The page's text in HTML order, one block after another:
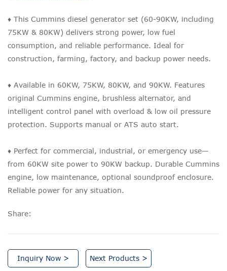
♦ This Cummins diesel generator set (60-90KW, including
75KW & 80KW) delivers strong power, low fuel
consumption, and reliable performance. Ideal for
construction, farming, factory, and backup power needs.
♦ Available in 60KW, 75KW, 80KW, and 90KW. Features
original Cummins engine, brushless alternator, and
intelligent control panel with overload & low oil pressure
protection. Supports manual or ATS auto start.
♦ Perfect for commercial, industrial, or emergency use—
from 60KW site power to 90KW backup. Durable Cummins
engine, low maintenance, optional soundproof enclosure.
Reliable power for any situation.
Share:
Inquiry Now > Next Products >